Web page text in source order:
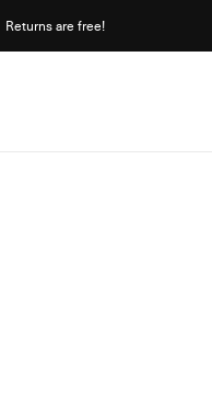
Returns are free!